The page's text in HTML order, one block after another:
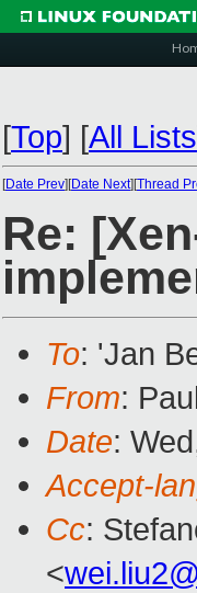
[Top] [All Lists
[Date Prev][Date Next][Thread
Re:
To: 'Jan
From:
Date:
Accept-
Cc:
<